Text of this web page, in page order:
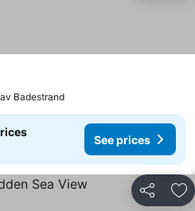
Badestrand
See prices
Share